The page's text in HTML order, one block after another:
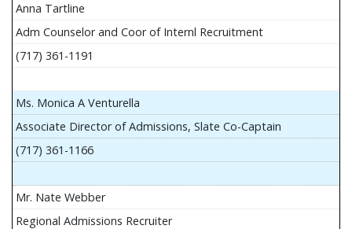
Anna Tartline
Adm Counselor and Coor of Internl Recruitment
(717) 361-1191
Ms. Monica A Venturella
Associate Director of Admissions, Slate Co-Captain
(717) 361-1166
Mr. Nate Webber
Regional Admissions Recruiter